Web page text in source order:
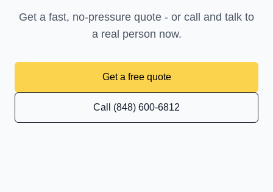
Get a fast, no-pressure quote - or call and talk to
a real person now.
Get a free quote
Call (848) 600-6812